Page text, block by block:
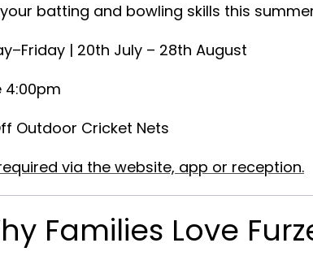
batting and bowling skills this
| 20th July – 28th August
4:00pm
Outdoor Cricket Nets
via the website, app or reception.
Families Love